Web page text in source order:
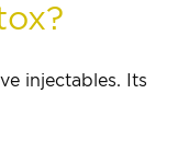
injectables. Its